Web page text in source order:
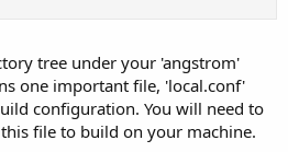
tree under your 'angstrom'
one important file, 'local.conf'
configuration. You will need to
file to build on your machine.